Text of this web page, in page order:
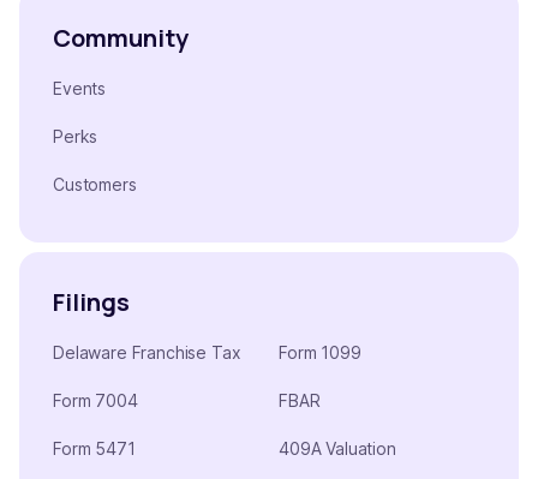
Community
Events
Perks
Customers
Filings
Delaware Franchise Tax
Form 7004
Form 5471
Form 1099
FBAR
409A Valuation